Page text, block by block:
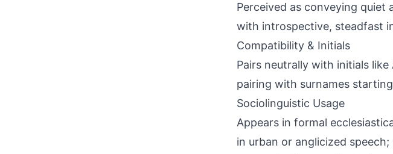
Perceived as conveying
with introspective, steadfast
Compatibility & Initials
Pairs neutrally with initials
pairing with surnames
Sociolinguistic Usage
Appears in formal
in urban or anglicized